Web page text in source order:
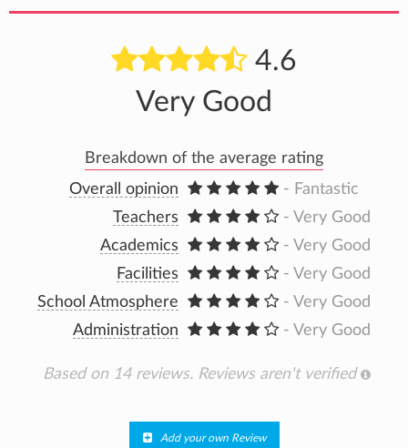
4.6
Very Good
Breakdown of the average rating
Overall opinion
- Fantastic
Teachers
- Very Good
Academics
- Very Good
Facilities
- Very Good
School Atmosphere
- Very Good
Administration
- Very Good
Based on 14 reviews. Reviews aren't verified
Add your own Review